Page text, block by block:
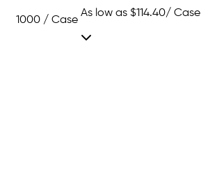
1000 / Case
As low as $114.40/ Case